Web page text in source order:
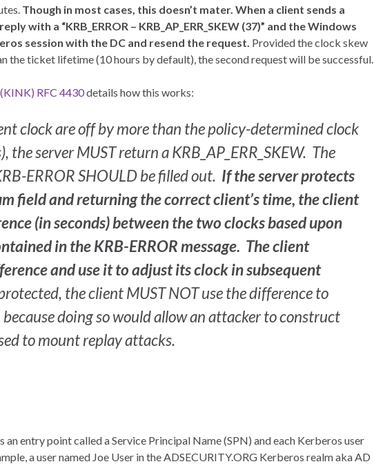
Though in most cases, this doesn’t mater. When a client sends a
with a “KRB_ERROR – KRB_AP_ERR_SKEW (37)” and the Windows
session with the DC and resend the request. Provided the clock skew
the ticket lifetime (10 hours by default), the second request will be successful.
RFC 4430details how this works:
clock are off by more than the policy-determined clock
server MUST return a KRB_AP_ERR_SKEW. The
ERROR SHOULD be filled out. If the server protects
field and returning the correct client’s time, the client
(in seconds) between the two clocks based upon
in the KRB-ERROR message. The client
and use it to adjust its clock in subsequent
the client MUST NOT use the difference to
doing so would allow an attacker to construct
to mount replay attacks.
an entry point called a Service Principal Name (SPN) and each Kerberos user
a user named Joe User in the ADSECURITY.ORG Kerberos realm aka AD